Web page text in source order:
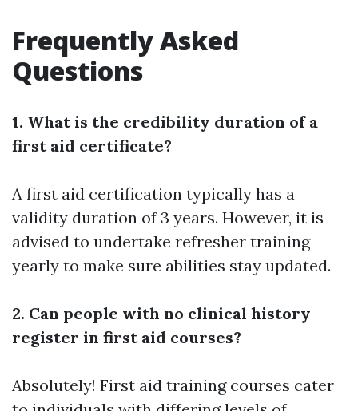
Frequently Asked
Questions
1. What is the credibility duration of a
first aid certificate?
A first aid certification typically has a
validity duration of 3 years. However, it is
advised to undertake refresher training
yearly to make sure abilities stay updated.
2. Can people with no clinical history
register in first aid courses?
Absolutely! First aid training courses cater